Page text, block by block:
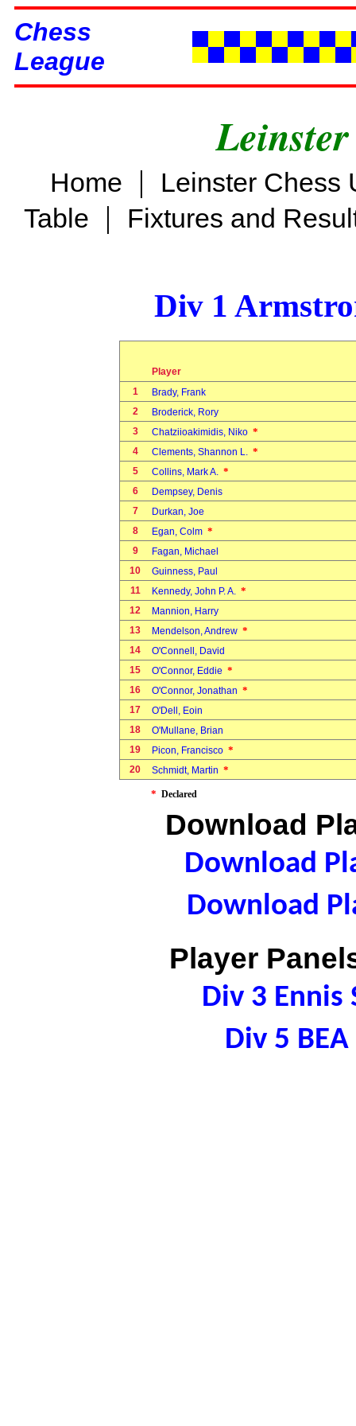
Chess
League
Home |
Leinster Chess
Table | Fixtures and
Div 1
Player
1
Brady, Frank
2
Broderick, Rory
3
Chatziioakimidis, Niko *
4 Clements, Shannon L. *
5 Collins, Mark A. *
6
Dempsey, Denis
7
Durkan, Joe
8
Egan, Colm *
9
Fagan, Michael
10
Guinness, Paul
11
Kennedy, John P. A. *
12
Mannion, Harry
13
Mendelson, Andrew *
14
O'Connell, David
15
O'Connor, Eddie *
16 O'Connor, Jonathan *
17
O'Dell, Eoin
18
O'Mullane, Brian
19
Picon, Francisco *
20 Schmidt, Martin *
* Declared
Download
Download
Download
Player
Div 3
Div 5